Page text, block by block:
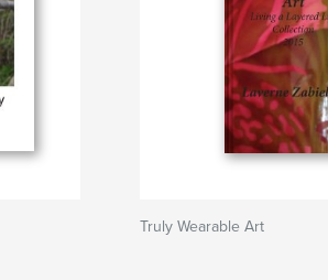
Truly Wearable Art